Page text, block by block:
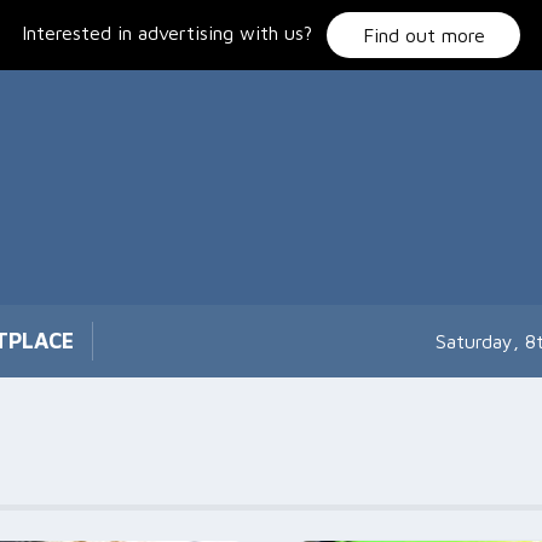
Interested in advertising with us? Find out more
Saturday,